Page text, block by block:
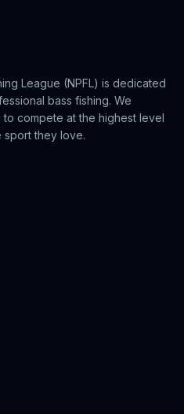
League (NPFL) is dedicated
bass fishing. We
compete at the highest level
sport they love.